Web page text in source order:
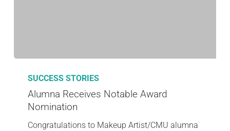
SUCCESS STORIES
Alumna Receives Notable Award
Nomination
Congratulations to Makeup Artist/CMU alumna